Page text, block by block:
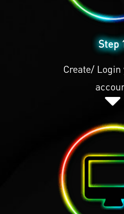
Step
Create/ Login